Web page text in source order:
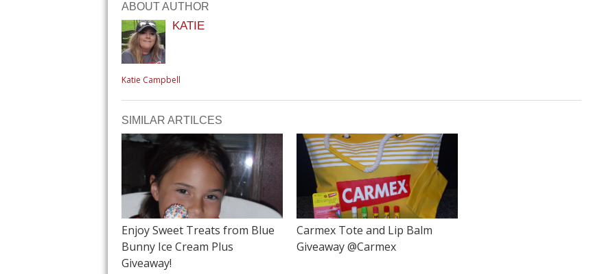
ABOUT AUTHOR
KATIE
Katie Campbell
SIMILAR ARTILCES
Enjoy Sweet Treats from Blue
Bunny Ice Cream Plus
Giveaway!
Carmex Tote and Lip Balm
Giveaway @Carmex